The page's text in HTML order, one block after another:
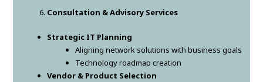
Consultation & Advisory Services
Strategic IT Planning
Aligning network solutions with business goals
Technology roadmap creation
Vendor & Product Selection